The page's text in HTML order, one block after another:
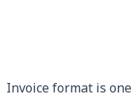
Invoice format is